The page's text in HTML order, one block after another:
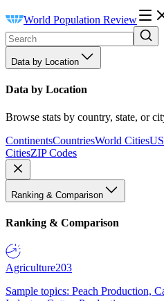
World Population Review
Data by Location
Data by Location
Browse stats by country, state, or
ContinentsCountriesWorld Cities
CitiesZIP Codes
Ranking & Comparison
Ranking & Comparison
Agriculture203
Sample topics: Peach Production,